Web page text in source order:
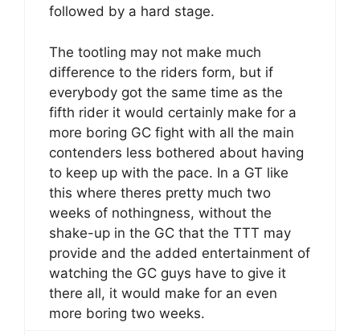
followed by a hard stage.
The tootling may not make much
difference to the riders form, but if
everybody got the same time as the
fifth rider it would certainly make for a
more boring GC fight with all the main
contenders less bothered about having
to keep up with the pace. In a GT like
this where theres pretty much two
weeks of nothingness, without the
shake-up in the GC that the TTT may
provide and the added entertainment of
watching the GC guys have to give it
there all, it would make for an even
more boring two weeks.